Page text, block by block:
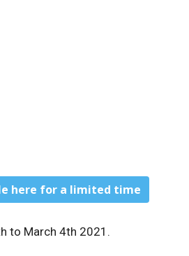
here for a limited time
to March 4th 2021.